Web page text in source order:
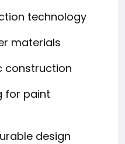
technology
materials
construction
for paint
design